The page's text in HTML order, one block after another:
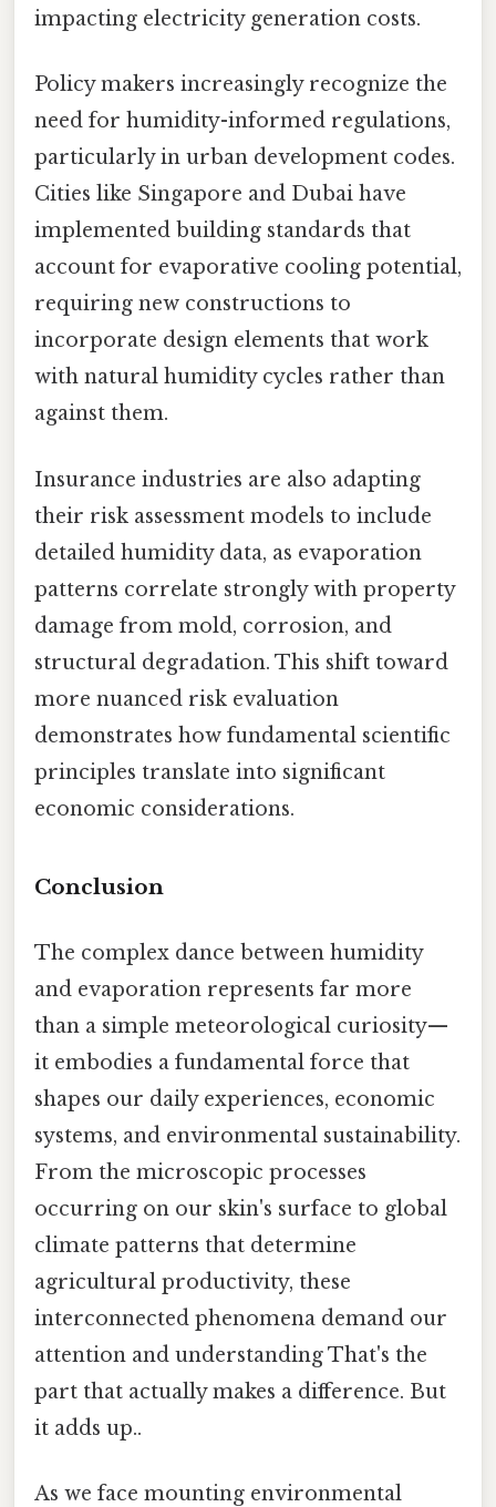
impacting electricity generation costs.
Policy makers increasingly recognize the
need for humidity-informed regulations,
particularly in urban development codes.
Cities like Singapore and Dubai have
implemented building standards that
account for evaporative cooling potential,
requiring new constructions to
incorporate design elements that work
with natural humidity cycles rather than
against them.
Insurance industries are also adapting
their risk assessment models to include
detailed humidity data, as evaporation
patterns correlate strongly with property
damage from mold, corrosion, and
structural degradation. This shift toward
more nuanced risk evaluation
demonstrates how fundamental scientific
principles translate into significant
economic considerations.
Conclusion
The complex dance between humidity
and evaporation represents far more
than a simple meteorological curiosity—
it embodies a fundamental force that
shapes our daily experiences, economic
systems, and environmental sustainability.
From the microscopic processes
occurring on our skin's surface to global
climate patterns that determine
agricultural productivity, these
interconnected phenomena demand our
attention and understanding That's the
part that actually makes a difference. But
it adds up..
As we face mounting environmental